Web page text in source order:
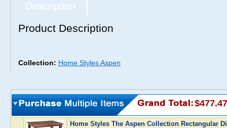
Description
Product Description
Collection: Home Styles Aspen
$477.47
Home Styles The Aspen Collection Rectangular